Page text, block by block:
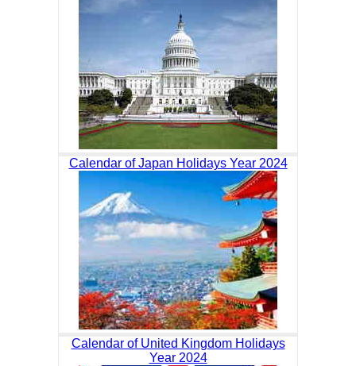
Calendar of Japan Holidays Year 2024
Calendar of United Kingdom Holidays
Year 2024